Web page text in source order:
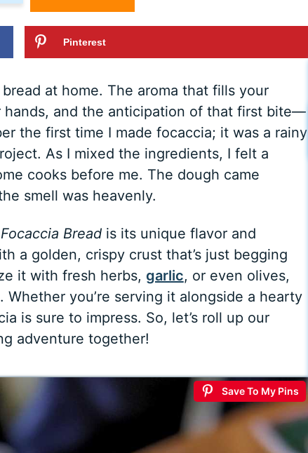
Pinterest
at home. The aroma that fills your
and the anticipation of that first bite—
the first time I made focaccia; it was a rainy
As I mixed the ingredients, I felt a
cooks before me. The dough came
smell was heavenly.
Breadis its unique flavor and
a golden, crispy crust that’s just begging
it with fresh herbs, garlic, or even olives,
you’re serving it alongside a hearty
is sure to impress. So, let’s roll up our
adventure together!
Save To My Pins